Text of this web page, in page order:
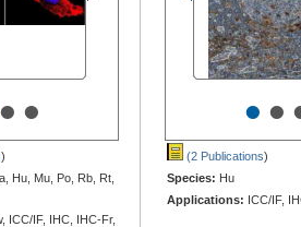
••
)
Hu, Mu, Po, Rb, Rt,
ICC/IF, IHC, IHC-Fr,
••
(2 Publications)
Species: Hu
Applications: ICC/IF,